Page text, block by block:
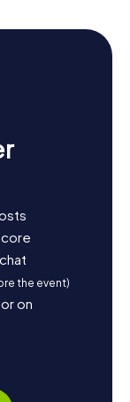
the event)
on